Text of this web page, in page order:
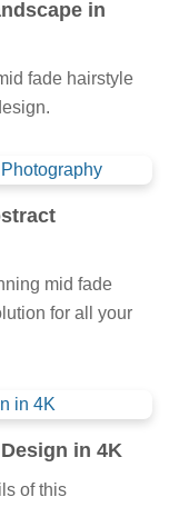
in
fade hairstyle
mid fade
for all your
in 4K